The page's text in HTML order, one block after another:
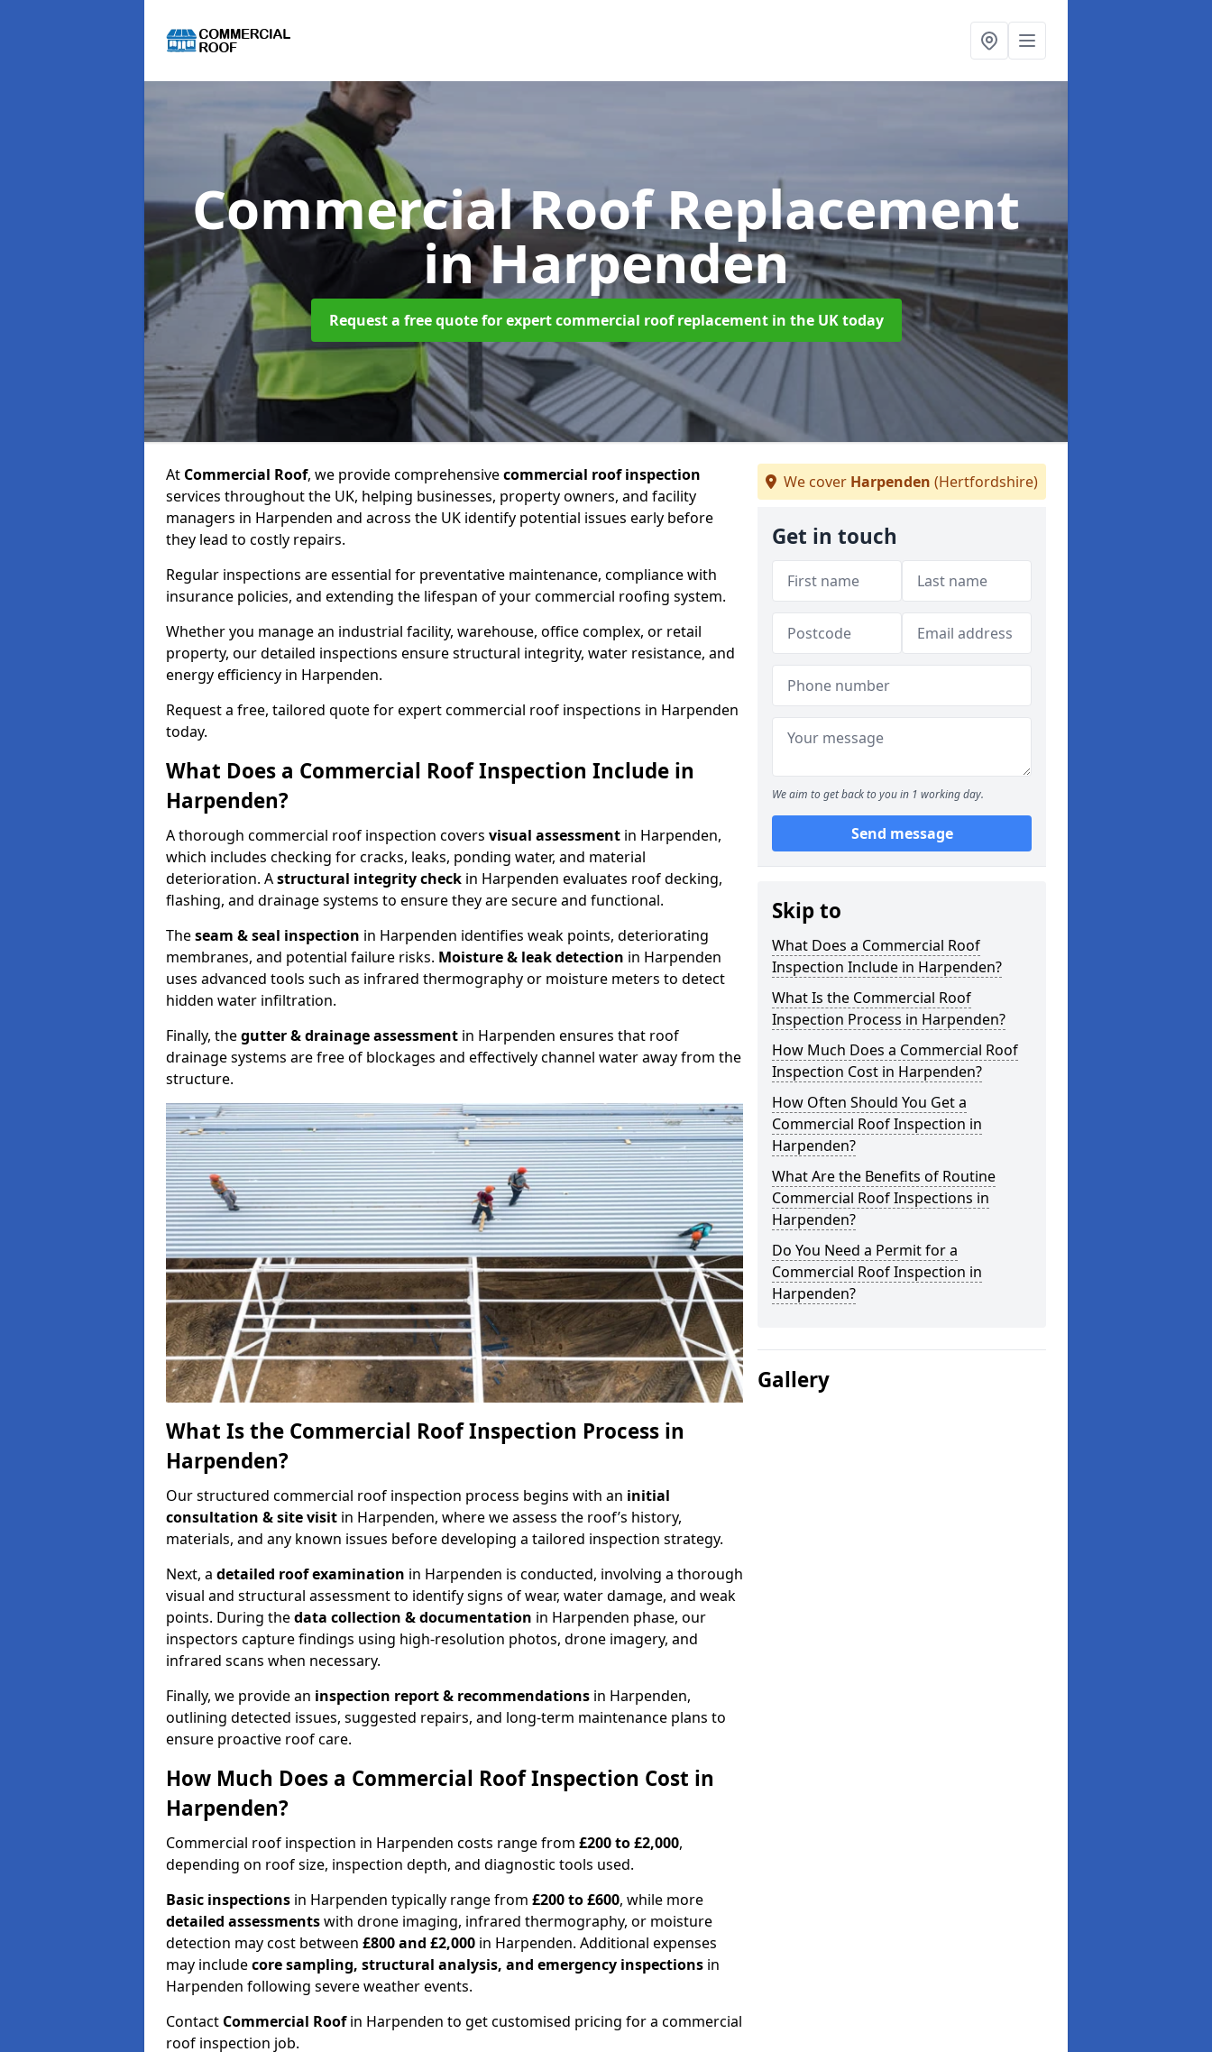
Commercial Roof Replacement
in Harpenden
Request a free quote for expert commercial roof replacement in the UK today
At Commercial Roof, we provide comprehensivecommercial roof inspection
services throughout the UK, helping businesses, property owners, and facility
managers in Harpenden and across the UK identify potential issues early before
they lead to costly repairs.
Regular inspections are essential for preventative maintenance, compliance with
insurance policies, and extending the lifespan of your commercial roofing system.
Whether you manage an industrial facility, warehouse, office complex, or retail
property, our detailed inspections ensure structural integrity, water resistance, and
energy efficiency in Harpenden.
Request a free, tailored quote for expert commercial roof inspections in Harpenden
today.
What Does a Commercial Roof Inspection Include in
Harpenden?
A thorough commercial roof inspection covers visual assessment in Harpenden,
which includes checking for cracks, leaks, ponding water, and material
deterioration. Astructural integrity check in Harpenden evaluates roof decking,
flashing, and drainage systems to ensure they are secure and functional.
Theseam & seal inspection in Harpenden identifies weak points, deteriorating
membranes, and potential failure risks. Moisture & leak detection in Harpenden
uses advanced tools such as infrared thermography or moisture meters to detect
hidden water infiltration.
Finally, thegutter & drainage assessment in Harpenden ensures that roof
drainage systems are free of blockages and effectively channel water away from the
structure.
What Is the Commercial Roof Inspection Process in
Harpenden?
Our structured commercial roof inspection process begins with an initial
consultation & site visit in Harpenden, where we assess the roof’s history,
materials, and any known issues before developing a tailored inspection strategy.
Next, a detailed roof examination in Harpenden is conducted, involving a thorough
visual and structural assessment to identify signs of wear, water damage, and weak
points. During thedata collection & documentation in Harpenden phase, our
inspectors capture findings using high-resolution photos, drone imagery, and
infrared scans when necessary.
Finally, we provide an inspection report & recommendations in Harpenden,
outlining detected issues, suggested repairs, and long-term maintenance plans to
ensure proactive roof care.
How Much Does a Commercial Roof Inspection Cost in
Harpenden?
Commercial roof inspection in Harpenden costs range from £200 to £2,000,
depending on roof size, inspection depth, and diagnostic tools used.
Basic inspections in Harpenden typically range from £200 to £600, while more
detailed assessmentswith drone imaging, infrared thermography, or moisture
detection may cost between £800 and £2,000 in Harpenden. Additional expenses
may includecore sampling, structural analysis, and emergency inspections in
Harpenden following severe weather events.
Contact Commercial Roofin Harpenden to get customised pricing for a commercial
roof inspection job.
We cover Harpenden (Hertfordshire)
Get in touch
We aim to get back to you in 1 working day.
Send message
Skip to
What Does a Commercial Roof
Inspection Include in Harpenden?
What Is the Commercial Roof
Inspection Process in Harpenden?
How Much Does a Commercial Roof
Inspection Cost in Harpenden?
How Often Should You Get a
Commercial Roof Inspection in
Harpenden?
What Are the Benefits of Routine
Commercial Roof Inspections in
Harpenden?
Do You Need a Permit for a
Commercial Roof Inspection in
Harpenden?
Gallery